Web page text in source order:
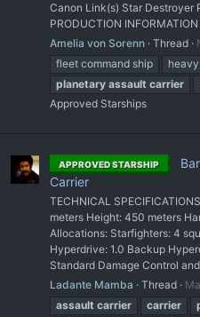
Canon Link(s) Star Destroyer
PRODUCTION
Amelia von Sorenn Thread
fleet command ship
planetary assault carrier
Approved Starships
APPROVED STARSHIP
Carrier
TECHNICAL
meters Height: 450 meters
Allocations: Starfighters: 4
Hyperdrive: 1.0 Backup
Standard Damage Control
Ladante Mamba
Thread
assault carrier carrier